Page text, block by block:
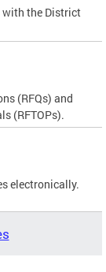
with the District
(RFQs) and
(RFTOPs).
electronically.